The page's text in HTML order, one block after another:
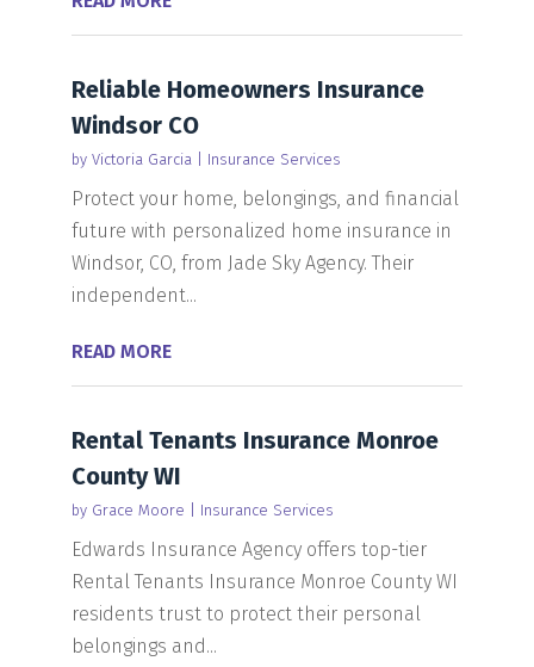
Reliable Homeowners Insurance
Windsor CO
by Victoria Garcia| Insurance Services
Protect your home, belongings, and financial
future with personalized home insurance in
Windsor, CO, from Jade Sky Agency. Their
independent...
READ MORE
Rental Tenants Insurance Monroe
County WI
by Grace Moore Insurance Services
Edwards Insurance Agency offers top-tier
Rental Tenants Insurance Monroe County WI
residents trust to protect their personal
belongings and...